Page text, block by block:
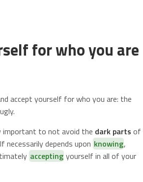
for who you are
accept yourself for who you are: the
important to not avoid the dark parts of
necessarily depends upon knowing,
accepting yourself in all of your